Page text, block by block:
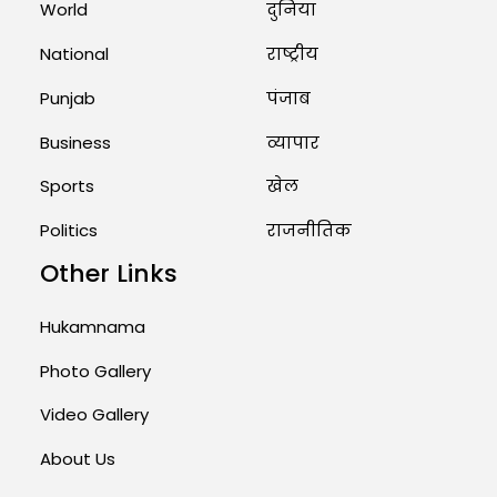
Priests Conducting Rituals...
August 1, 2026 11:24 AM
World
National
Punjab
Business
Sports
Politics
दुनिया
राष्ट्रीय
पंजाब
व्यापार
खेल
राजनीतिक
Other Links
Hukamnama
Photo Gallery
Video Gallery
About Us